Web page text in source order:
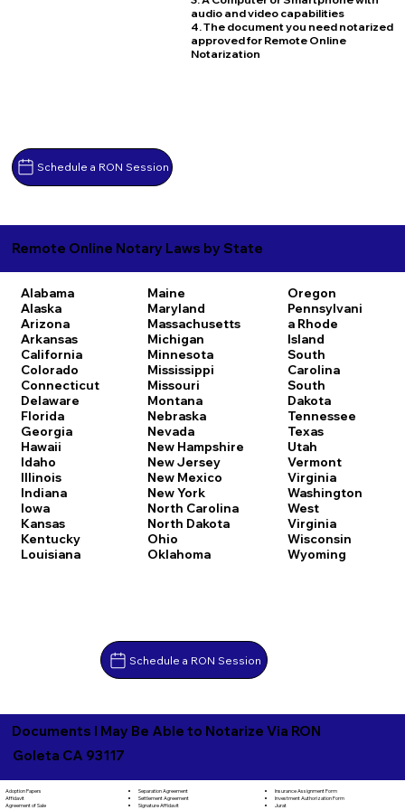
Schedule a RON Session
audio and video capabilities
4. The document you need notarized
approved for Remote Online
Notarization
Remote Online Notary Laws by State
Alabama
Alaska
Arizona
Arkansas
California
Colorado
Connecticut
Delaware
Florida
Georgia
Hawaii
Idaho
Illinois
Indiana
Iowa
Kansas
Kentucky
Louisiana
Maine
Maryland
Massachusetts
Michigan
Minnesota
Mississippi
Missouri
Montana
Nebraska
Nevada
New Hampshire
New Jersey
New Mexico
New York
North Carolina
North Dakota
Ohio
Oklahoma
Oregon
Pennsylvani
a Rhode
Island
South
Carolina
South
Dakota
Tennessee
Texas
Utah
Vermont
Virginia
Washington
West
Virginia
Wisconsin
Wyoming
Schedule a RON Session
Documents I May Be Able to Notarize Via RON
Goleta CA 93117
Adoption Papers
Affidavit
Agreement of Sale
Separation Agreement
Settlement Agreement
Signature Affidavit
Insurance Assignment Form
Investment Authorization Form
Jurat